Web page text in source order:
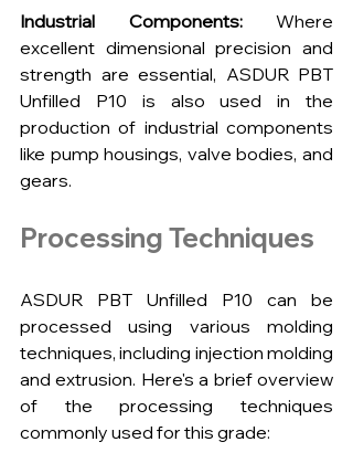
Industrial Components: Where
excellent dimensional precision and
strength are essential, ASDUR PBT
Unfilled P10 is also used in the
production of industrial components
like pump housings, valve bodies, and
gears.
Processing Techniques
ASDUR PBT Unfilled P10 can be
processed using various molding
techniques, including injection molding
and extrusion. Here's a brief overview
of the processing techniques
commonly used for this grade: